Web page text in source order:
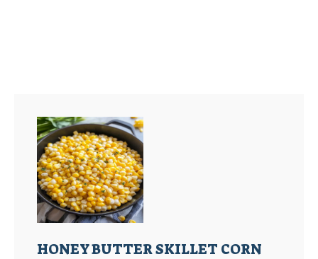
HONEY BUTTER SKILLET CORN